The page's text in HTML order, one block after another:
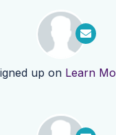
up on Learn